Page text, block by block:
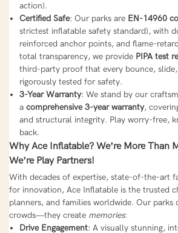
action).
Certified Safe: Our parks are EN-14960
strictest inflatable safety standard), with
reinforced anchor points, and flame-
total transparency, we provide PIPA test
third-party proof that every bounce,
rigorously tested for safety.
3-Year Warranty: We stand by our
a comprehensive 3-year warranty,
and structural integrity. Play worry-free,
back.
Why Ace Inflatable? We’re More Than
We’re Play Partners!
With decades of expertise, state-of-the-art
for innovation, Ace Inflatable is the trusted
planners, and families worldwide. Our parks
crowds—they create memories:
Drive Engagement: A visually stunning,